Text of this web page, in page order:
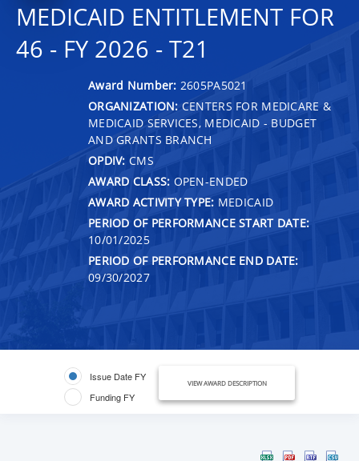
MEDICAID ENTITLEMENT FOR
46 - FY 2026 - T21
Award Number: 2605PA5021
ORGANIZATION: CENTERS FOR MEDICARE &
MEDICAID SERVICES, MEDICAID - BUDGET
AND GRANTS BRANCH
OPDIV: CMS
AWARD CLASS: OPEN-ENDED
AWARD ACTIVITY TYPE: MEDICAID
PERIOD OF PERFORMANCE START DATE:
10/01/2025
PERIOD OF PERFORMANCE END DATE:
09/30/2027
Issue Date FY
Funding FY
VIEW AWARD DESCRIPTION